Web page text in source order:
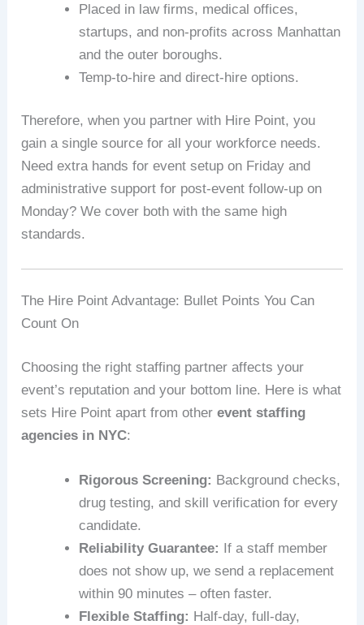
Placed in law firms, medical offices,
startups, and non‑profits across Manhattan
and the outer boroughs.
Temp‑to‑hire and direct‑hire options.
Therefore, when you partner with Hire Point, you
gain a single source for all your workforce needs.
Need extra hands for event setup on Friday and
administrative support for post‑event follow‑up on
Monday? We cover both with the same high
standards.
The Hire Point Advantage: Bullet Points You Can
Count On
Choosing the right staffing partner affects your
event’s reputation and your bottom line. Here is what
sets Hire Point apart from otherevent staffing
agencies in NYC:
Rigorous Screening: Background checks,
drug testing, and skill verification for every
candidate.
Reliability Guarantee: If a staff member
does not show up, we send a replacement
within 90 minutes – often faster.
Flexible Staffing: Half‑day, full‑day,